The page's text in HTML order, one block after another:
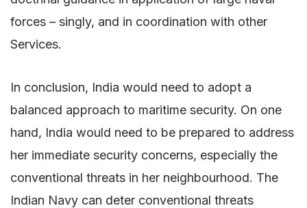
forces – singly, and in coordination with other
Services.
In conclusion, India would need to adopt a
balanced approach to maritime security. On one
hand, India would need to be prepared to address
her immediate security concerns, especially the
conventional threats in her neighbourhood. The
Indian Navy can deter conventional threats